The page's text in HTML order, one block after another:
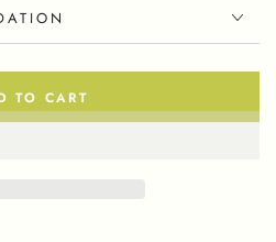
TO CART